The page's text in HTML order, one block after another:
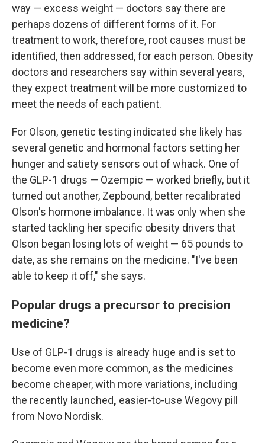
way — excess weight — doctors say there are
perhaps dozens of different forms of it. For
treatment to work, therefore, root causes must be
identified, then addressed, for each person. Obesity
doctors and researchers say within several years,
they expect treatment will be more customized to
meet the needs of each patient.
For Olson, genetic testing indicated she likely has
several genetic and hormonal factors setting her
hunger and satiety sensors out of whack. One of
the GLP-1 drugs — Ozempic — worked briefly, but it
turned out another, Zepbound, better recalibrated
Olson's hormone imbalance. It was only when she
started tackling her specific obesity drivers that
Olson began losing lots of weight — 65 pounds to
date, as she remains on the medicine. "I've been
able to keep it off," she says.
Popular drugs a precursor to precision
medicine?
Use of GLP-1 drugs is already huge and is set to
become even more common, as the medicines
become cheaper, with more variations, including
the recently launched, easier-to-use Wegovy pill
from Novo Nordisk.